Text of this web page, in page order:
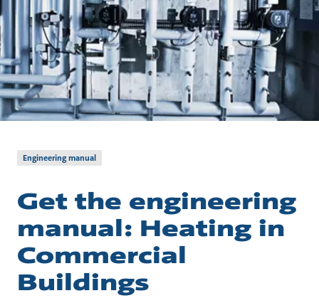
Engineering manual
Get the engineering
manual: Heating in
Commercial
Buildings